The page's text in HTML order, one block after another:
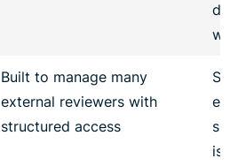
Built to manage many
external reviewers with
structured access
is